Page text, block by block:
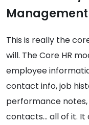
Management
This is really the
will. The Core HR
employee
contact info, job
performance
contacts… all of it. It